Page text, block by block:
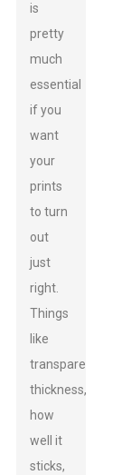
is
pretty
much
essential
if you
want
your
prints
to turn
out
just
right.
Things
like
transparency,
thickness,
how
well it
sticks,